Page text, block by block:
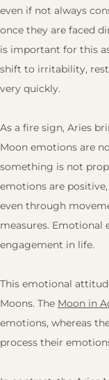
even if not always
once they are faced
is important for this
shift to irritability,
very quickly.
As a fire sign, Aries
Moon emotions are
something is not
emotions are
even through
measures. Emotional
engagement in life.
This emotional
Moons. The Moon in
emotions, whereas
process their